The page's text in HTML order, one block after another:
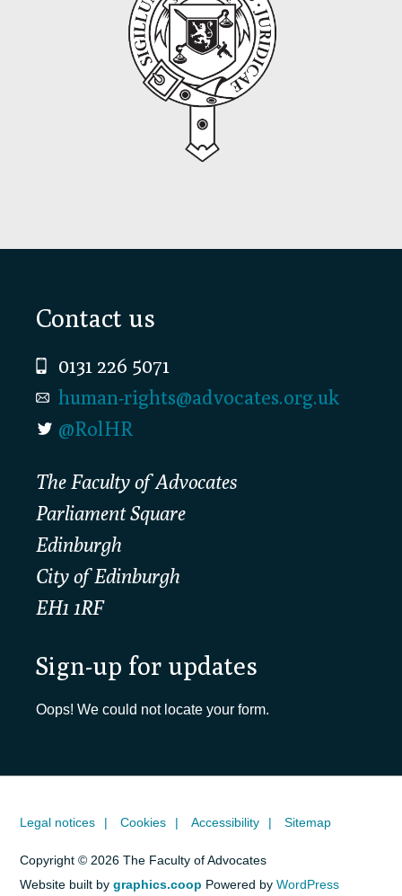
Footer
Contact us
0131 226 5071
human-rights@advocates.org.uk
@RolHR
The Faculty of Advocates
Parliament Square
Edinburgh
City of Edinburgh
EH1 1RF
Sign-up for updates
Oops! We could not locate your form.
Legal notices Cookies Accessibility Sitemap
Copyright © 2026 The Faculty of Advocates
Website built bygraphics.coop Powered byWordPress